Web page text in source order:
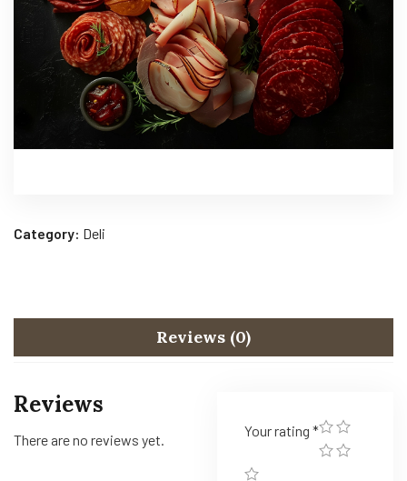
Category: Deli
Reviews (0)
Reviews
There are no reviews yet.
Your rating *